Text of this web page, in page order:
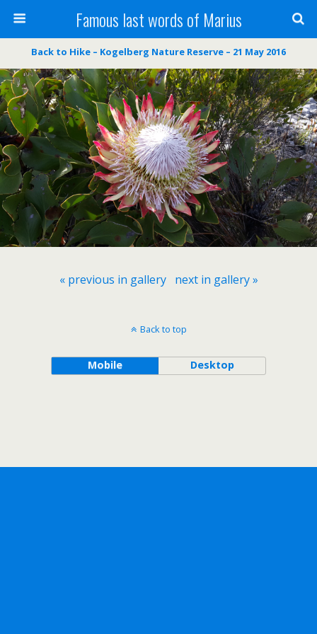
Famous last words of Marius
Back to Hike – Kogelberg Nature Reserve – 21 May 2016
« previous in gallery next in gallery »
Back to top
Mobile Desktop